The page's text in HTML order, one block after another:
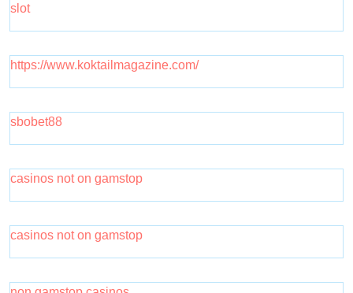
slot
https://www.koktailmagazine.com/
sbobet88
casinos not on gamstop
casinos not on gamstop